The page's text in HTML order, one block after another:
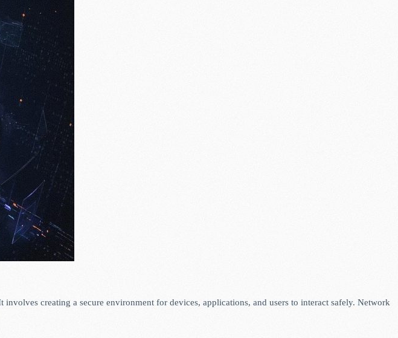
creating a secure environment for devices, applications, and users to interact safely. Network